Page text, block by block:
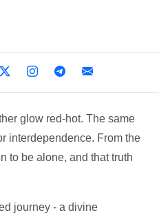
glow red-hot. The same
interdependence. From the
to be alone, and that truth
journey - a divine